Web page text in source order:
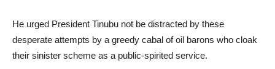
He urged President Tinubu not be distracted by these
desperate attempts by a greedy cabal of oil barons who cloak
their sinister scheme as a public-spirited service.